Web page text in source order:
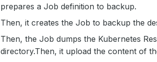
prepares a Job definition to backup.
Then, it creates the Job to backup the
Then, the Job dumps the Kubernetes
directory.Then, it upload the content of